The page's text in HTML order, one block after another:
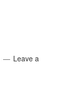
Leave a